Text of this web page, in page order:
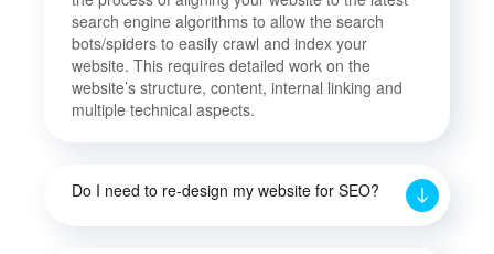
search engine algorithms to allow the search
bots/spiders to easily crawl and index your
website. This requires detailed work on the
website’s structure, content, internal linking and
multiple technical aspects.
Do I need to re-design my website for SEO?